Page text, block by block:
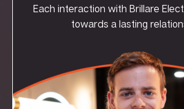
Each interaction with Brillare
towards a lasting